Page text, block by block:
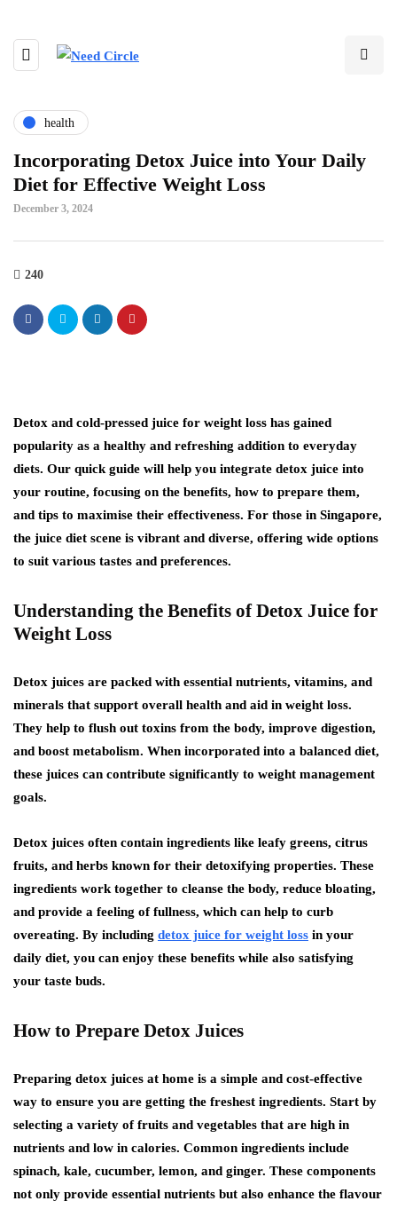
health
Incorporating Detox Juice into Your Daily
Diet for Effective Weight Loss
December 3, 2024
240
Detox and cold-pressed juice for weight loss has gained
popularity as a healthy and refreshing addition to everyday
diets. Our quick guide will help you integrate detox juice into
your routine, focusing on the benefits, how to prepare them,
and tips to maximise their effectiveness. For those in Singapore,
the juice diet scene is vibrant and diverse, offering wide options
to suit various tastes and preferences.
Understanding the Benefits of Detox Juice for
Weight Loss
Detox juices are packed with essential nutrients, vitamins, and
minerals that support overall health and aid in weight loss.
They help to flush out toxins from the body, improve digestion,
and boost metabolism. When incorporated into a balanced diet,
these juices can contribute significantly to weight management
goals.
Detox juices often contain ingredients like leafy greens, citrus
fruits, and herbs known for their detoxifying properties. These
ingredients work together to cleanse the body, reduce bloating,
and provide a feeling of fullness, which can help to curb
overeating. By including detox juice for weight loss in your
daily diet, you can enjoy these benefits while also satisfying
your taste buds.
How to Prepare Detox Juices
Preparing detox juices at home is a simple and cost-effective
way to ensure you are getting the freshest ingredients. Start by
selecting a variety of fruits and vegetables that are high in
nutrients and low in calories. Common ingredients include
spinach, kale, cucumber, lemon, and ginger. These components
not only provide essential nutrients but also enhance the flavour